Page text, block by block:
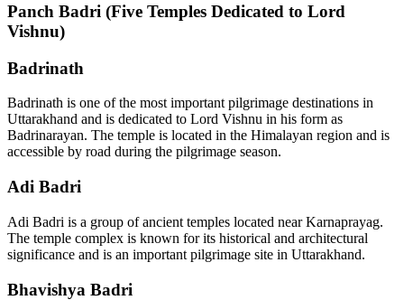
Panch Badri (Five Temples Dedicated to Lord
Vishnu)
Badrinath
Badrinath is one of the most important pilgrimage destinations in
Uttarakhand and is dedicated to Lord Vishnu in his form as
Badrinarayan. The temple is located in the Himalayan region and is
accessible by road during the pilgrimage season.
Adi Badri
Adi Badri is a group of ancient temples located near Karnaprayag.
The temple complex is known for its historical and architectural
significance and is an important pilgrimage site in Uttarakhand.
Bhavishya Badri